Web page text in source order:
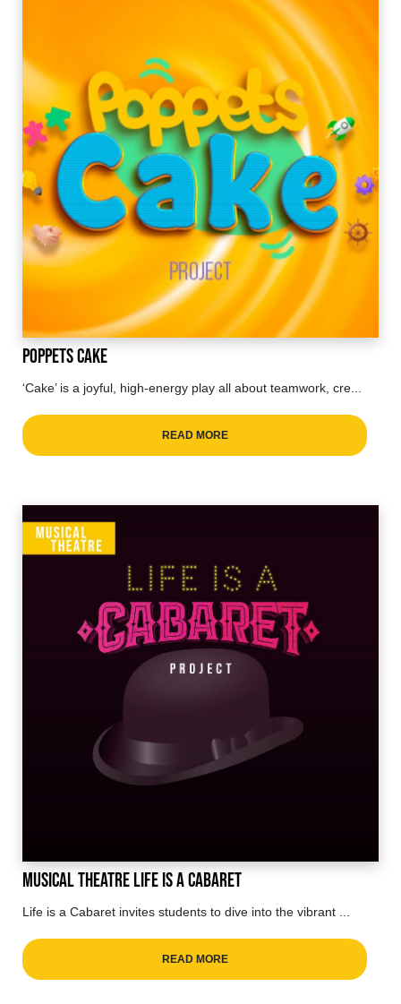
Poppets Cake
‘Cake’ is a joyful, high-energy play all about teamwork, cre...
READ MORE
Musical Theatre Life is a cabaret
Life is a Cabaret invites students to dive into the vibrant ...
READ MORE